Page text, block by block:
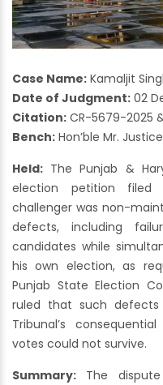
Case Name: Kamaljit
Date of Judgment: 02
Citation: CR-5679-2025
Bench: Hon’ble Mr.
Held: The Punjab &
election petition filed
challenger was non-
defects, including
candidates while
his own election, as
Punjab State Election
ruled that such
Tribunal’s
votes could not survive.
Summary: The